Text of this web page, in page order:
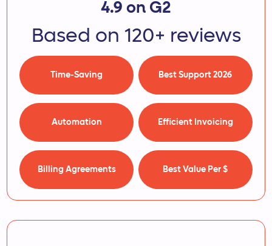
4.9 on G2
Based on 120+ reviews
Time-Saving Best Support 2026
Automation Efficient Invoicing
Billing Agreements Best Value Per $